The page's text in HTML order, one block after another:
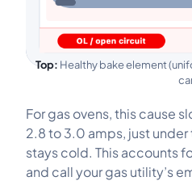
Top: Healthy bake element
For gas ovens, this cause
2.8 to 3.0 amps, just
stays cold. This accounts
and call your gas utility’s